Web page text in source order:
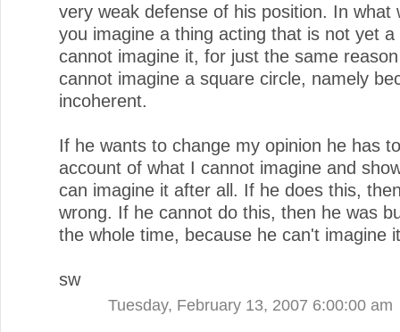
very weak defense of his position. In what
you imagine a thing acting that is not yet a
cannot imagine it, for just the same
cannot imagine a square circle, namely
incoherent.
If he wants to change my opinion he has
account of what I cannot imagine and
can imagine it after all. If he does this,
wrong. If he cannot do this, then he was
the whole time, because he can't imagine
sw
Tuesday, February 13, 2007 6:00:00 am